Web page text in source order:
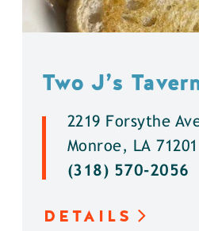
Two J’s
2219 Forsythe
Monroe, LA 71201
(318) 570-2056
DETAILS